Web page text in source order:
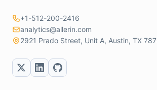
+1-512-200-2416
analytics@allerin.com
2921 Prado Street, Unit A, Austin, TX